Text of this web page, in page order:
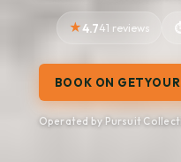
4.741 reviews
BOOK ON
Operated by Pursuit